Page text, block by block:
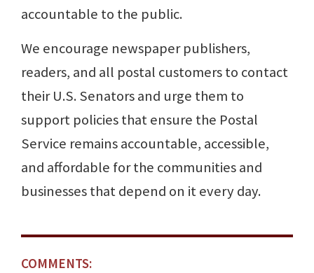
accountable to the public.
We encourage newspaper publishers,
readers, and all postal customers to contact
their U.S. Senators and urge them to
support policies that ensure the Postal
Service remains accountable, accessible,
and affordable for the communities and
businesses that depend on it every day.
COMMENTS: